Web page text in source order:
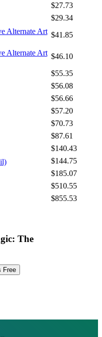
$27.73
$29.34
Alternate Art $41.85
Alternate Art $46.10
$55.35
$56.08
$56.66
$57.20
$70.73
$87.61
$140.43
$144.75
$185.07
$510.55
$855.53
The
Free